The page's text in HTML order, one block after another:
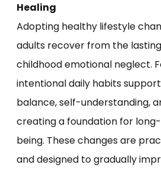
Healing
Adopting healthy lifestyle
adults recover from the
childhood emotional neglect.
intentional daily habits
balance, self-understanding,
creating a foundation for
being. These changes are
and designed to gradually